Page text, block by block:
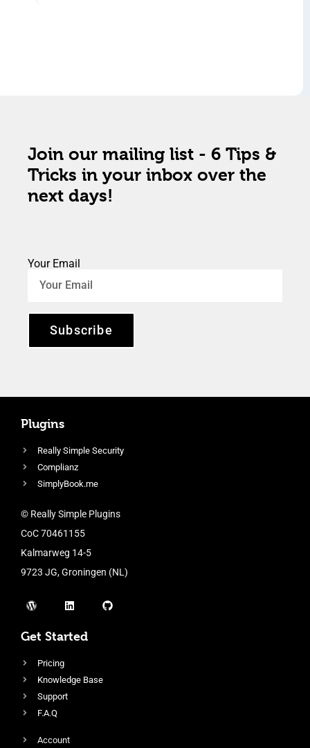
Join our mailing list - 6 Tips &
Tricks in your inbox over the
next days!
Your Email
Subscribe
Plugins
Really Simple Security
Complianz
SimplyBook.me
© Really Simple Plugins
CoC 70461155
Kalmarweg 14-5
9723 JG, Groningen (NL)
Get Started
Pricing
Knowledge Base
Support
F.A.Q
Account